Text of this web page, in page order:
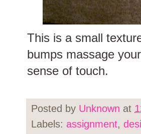
This is a small
bumps massage
sense of touch.
Posted by Unknown at
Labels: assignment,